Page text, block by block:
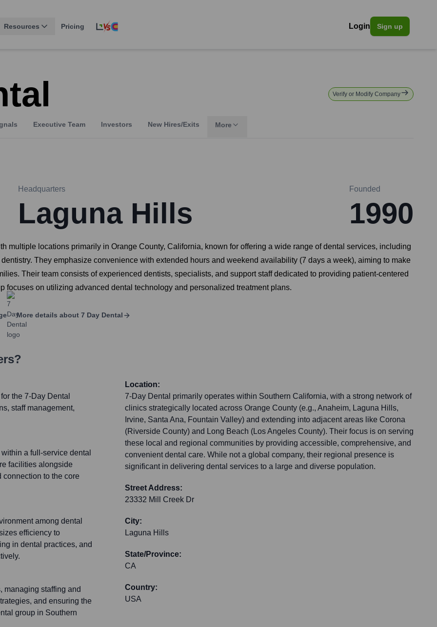
Resources Pricing Login Sign up
Verify or Modify Company
Executive Team Investors New Hires/Exits More
Headquarters
Laguna Hills
Founded
1990
multiple locations primarily in Orange County, California, known for offering a wide range of dental services, including
They emphasize convenience with extended hours and weekend availability (7 days a week), aiming to make
Their team consists of experienced dentists, specialists, and support staff dedicated to providing patient-centered
focuses on utilizing advanced dental technology and personalized treatment plans.
More details about 7 Day Dental
the 7-Day Dental
staff management,
a full-service dental
facilities alongside
connection to the core
among dental
efficiency to
in dental practices, and
managing staffing and
and ensuring the
group in Southern
Location:
7-Day Dental primarily operates within Southern California, with a strong network of
clinics strategically located across Orange County (e.g., Anaheim, Laguna Hills,
Irvine, Santa Ana, Fountain Valley) and extending into adjacent areas like Corona
(Riverside County) and Long Beach (Los Angeles County). Their focus is on serving
these local and regional communities by providing accessible, comprehensive, and
convenient dental care. While not a global company, their regional presence is
significant in delivering dental services to a large and diverse population.
Street Address:
23332 Mill Creek Dr
City:
Laguna Hills
State/Province:
CA
Country:
USA